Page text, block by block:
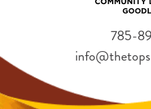
785-